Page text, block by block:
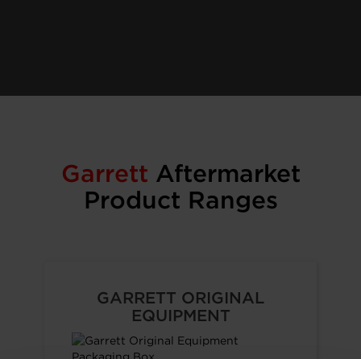
Garrett Aftermarket
Product Ranges
GARRETT ORIGINAL
EQUIPMENT